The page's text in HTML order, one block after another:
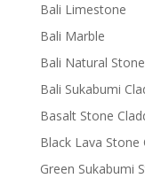
Bali Limestone
Bali Marble
Bali Natural
Bali Sukabumi
Basalt Stone
Black Lava Stone
Green Sukabumi